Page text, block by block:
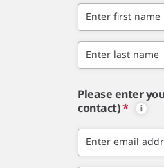
Enter first name
Enter last name
Please enter
contact)*
Enter email